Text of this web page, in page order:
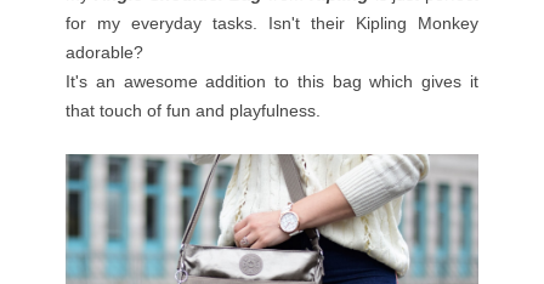
for my everyday tasks. Isn't their Kipling Monkey
adorable?
It's an awesome addition to this bag which gives it
that touch of fun and playfulness.